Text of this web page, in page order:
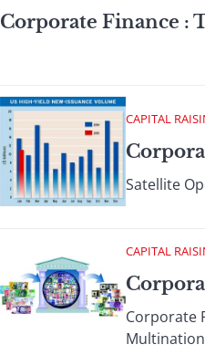
Corporate Finance :
CAPITAL
Satellite
CAPITAL
Corporate